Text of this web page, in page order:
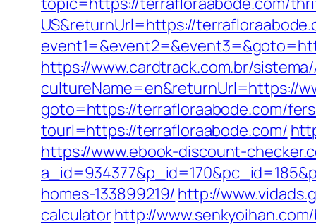
US&returnUrl=https://
https://www.cardtrack.com.br/
cultureName=en&returnUrl=https://
goto=https://terrafloraabode.com/
tourl=https://terrafloraabode.com/
https://www.ebook-discount-
homes-133899219/ http://
calculatorhttp://